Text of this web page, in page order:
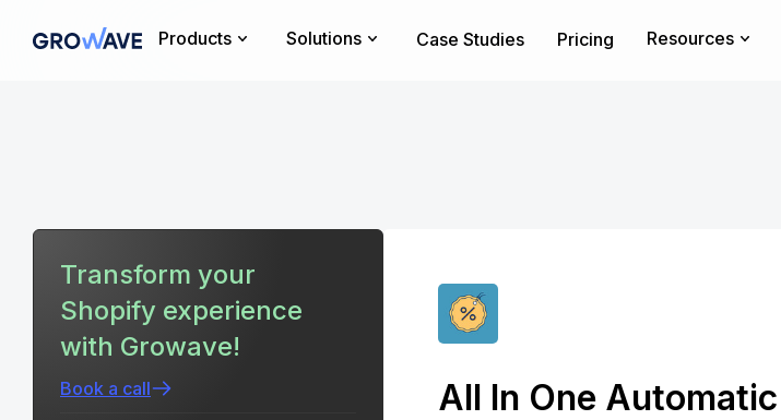
Products Solutions Case Studies Pricing Resources
Transform your
Shopify experience
with Growave!
Book a call All In One